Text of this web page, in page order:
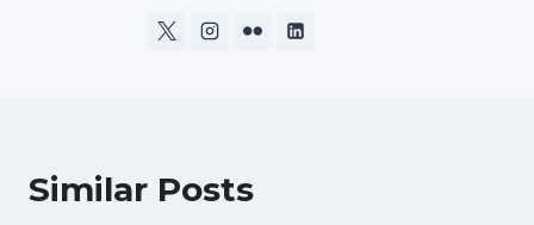
Similar Posts